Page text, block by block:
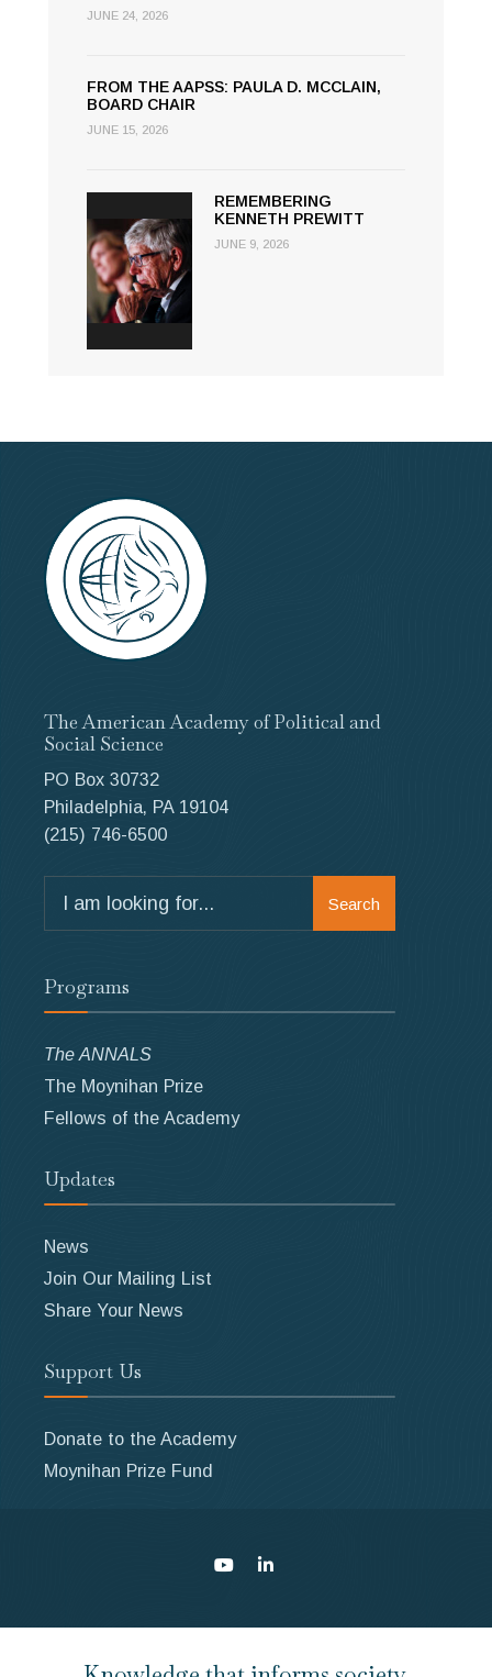
JUNE 24, 2026
FROM THE AAPSS: PAULA D. MCCLAIN,
BOARD CHAIR
JUNE 15, 2026
REMEMBERING
KENNETH PREWITT
JUNE 9, 2026
The American Academy of Political and
Social Science
PO Box 30732
Philadelphia, PA 19104
(215) 746-6500
for:
Search
Programs
The ANNALS
The Moynihan Prize
Fellows of the Academy
Updates
News
Join Our Mailing List
Share Your News
Support Us
Donate to the Academy
Moynihan Prize Fund